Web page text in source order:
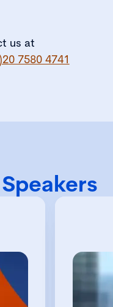
us at
7580 4741
Speakers